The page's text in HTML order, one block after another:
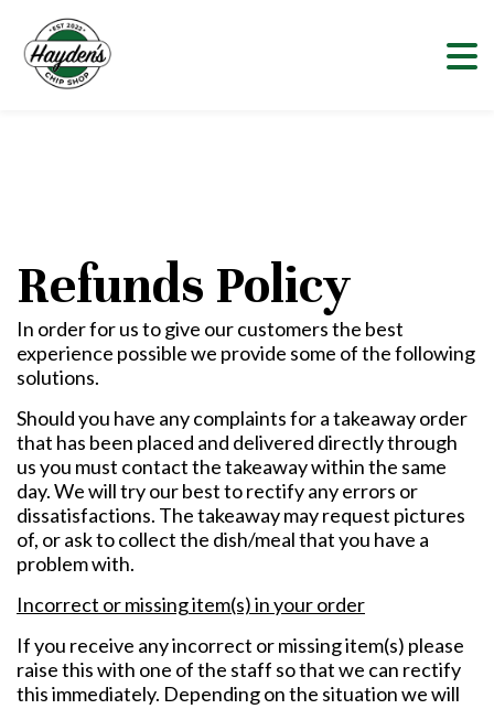
Refunds Policy
In order for us to give our customers the best
experience possible we provide some of the following
solutions.
Should you have any complaints for a takeaway order
that has been placed and delivered directly through
us you must contact the takeaway within the same
day. We will try our best to rectify any errors or
dissatisfactions. The takeaway may request pictures
of, or ask to collect the dish/meal that you have a
problem with.
Incorrect or missing item(s) in your order
If you receive any incorrect or missing item(s) please
raise this with one of the staff so that we can rectify
this immediately. Depending on the situation we will